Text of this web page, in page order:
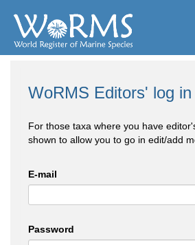
WoRMS Editors' log in
For those taxa where you have
shown to allow you to go in edit/add
E-mail
Password